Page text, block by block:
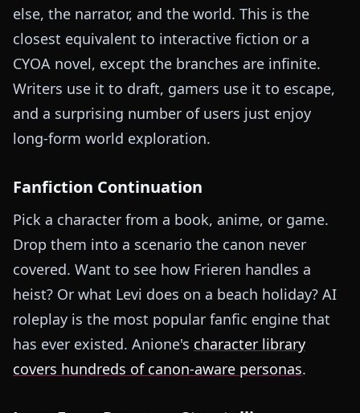
else, the narrator, and the world. This is the
closest equivalent to interactive fiction or a
CYOA novel, except the branches are infinite.
Writers use it to draft, gamers use it to escape,
and a surprising number of users just enjoy
long-form world exploration.
Fanfiction Continuation
Pick a character from a book, anime, or game.
Drop them into a scenario the canon never
covered. Want to see how Frieren handles a
heist? Or what Levi does on a beach holiday? AI
roleplay is the most popular fanfic engine that
has ever existed. Anione's character library
covers hundreds of canon-aware personas.